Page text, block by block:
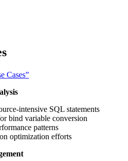
Cases”
intensive SQL statements
bind variable conversion
patterns
optimization efforts